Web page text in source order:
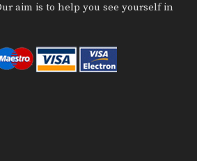
aim is to help you see yourself in